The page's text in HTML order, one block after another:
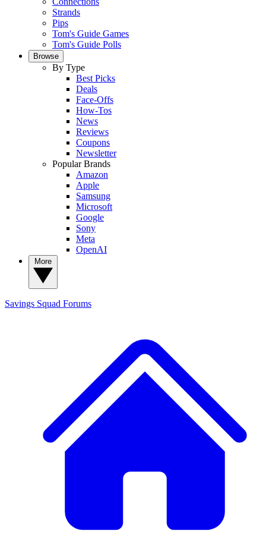
Strands
Pips
Tom's Guide Games
Tom's Guide Polls
Browse
By Type
Best Picks
Deals
Face-Offs
How-Tos
News
Reviews
Coupons
Newsletter
Popular Brands
Amazon
Apple
Samsung
Microsoft
Google
Sony
Meta
OpenAI
Savings Squad Forums